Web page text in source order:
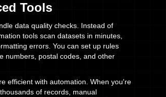
Tools
data quality checks. Instead of
tools scan datasets in minutes,
errors. You can set up rules
numbers, postal codes, and other
efficient with automation. When you're
of records, manual